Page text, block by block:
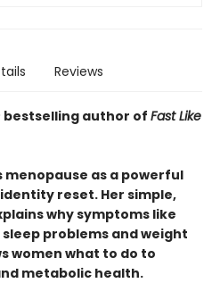
Reviews
bestselling author of Fast Like
menopause as a powerful
reset. Her simple,
why symptoms like
problems and weight
women what to do to
metabolic health.